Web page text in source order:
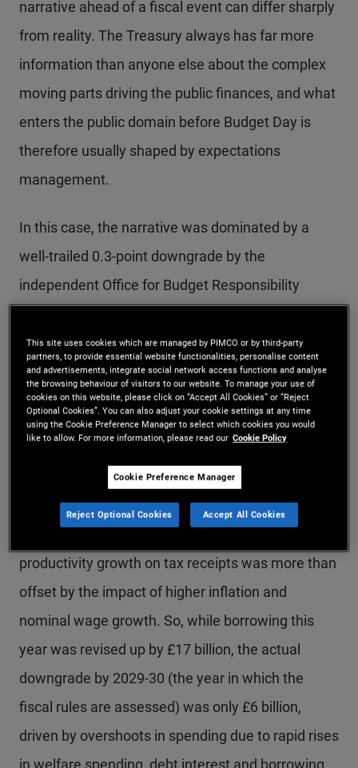
narrative ahead of a fiscal event can differ sharply
from reality. The Treasury always has far more
information than anyone else about the complex
moving parts driving the public finances, and what
enters the public domain before Budget Day is
therefore usually shaped by expectations
management.
In this case, the narrative was dominated by a
well-trailed 0.3-point downgrade by the
independent Office for Budget Responsibility
productivity. Independent estimates of the fiscal
hole against the Chancellor’s fiscal rules therefore
ran as high as £40 billion, fuelling expectations of
major tax rises and even potentially a breach of
raise income tax rates.
productivity growth on tax receipts was more than
offset by the impact of higher inflation and
nominal wage growth. So, while borrowing this
year was revised up by £17 billion, the actual
downgrade by 2029-30 (the year in which the
fiscal rules are assessed) was only £6 billion,
driven by overshoots in spending due to rapid rises
in welfare spending, debt interest and borrowing
This site uses cookies which are managed by PIMCO or by third-party
partners, to provide essential website functionalities, personalise content
and advertisements, integrate social network access functions and analyse
the browsing behaviour of visitors to our website. To manage your use of
cookies on this website, please click on “Accept All Cookies” or “Reject
Optional Cookies”. You can also adjust your cookie settings at any time
using the Cookie Preference Manager to select which cookies you would
like to allow. For more information, please read our Cookie Policy
Cookie Preference Manager
Reject Optional Cookies Accept All Cookies